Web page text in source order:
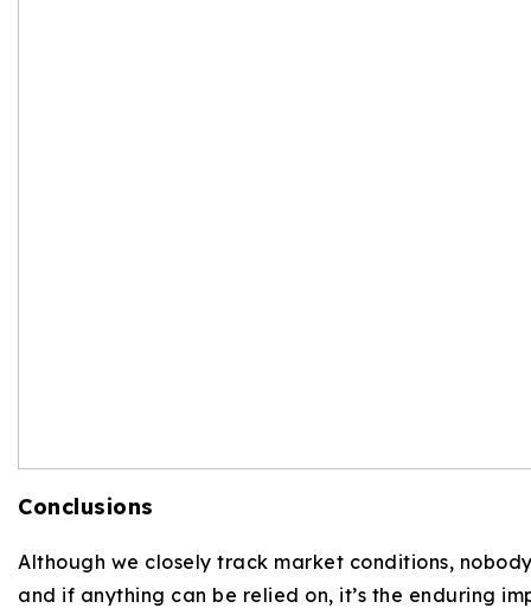
Conclusions
Although we closely track market conditions,
and if anything can be relied on, it’s the enduring